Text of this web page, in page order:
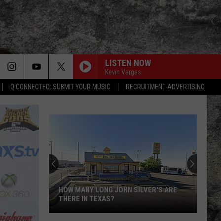
Q CONNECTED: SUBMIT YOUR MUSIC RECRUITMENT ADVERTISING
LISTEN NOW
Kevin Vargas
LX
Features
Two
Special
SUPER BOWL LX
MANY LONG JOHN SILVER'S ARE
IN TEXAS?